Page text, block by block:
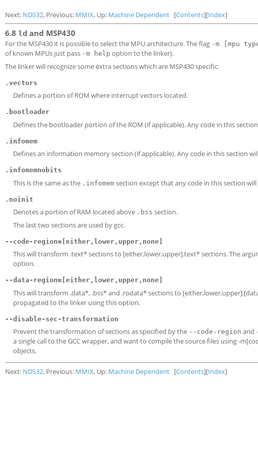
Next: NDS32, Previous: MMIX, Up: Machine Dependent [Contents][Index]
6.8 ld and MSP430
For the MSP430 it is possible to select the MPU architecture. The flag -m [mpu
of known MPUs just pass -m help option to the linker).
The linker will recognize some extra sections which are MSP430 specific:
.vectors
Defines a portion of ROM where interrupt vectors located.
.bootloader
Defines the bootloader portion of the ROM (if applicable). Any code in this
.infomem
Defines an information memory section (if applicable). Any code in this section
.infomemnobits
This is the same as the .infomem section except that any code in this section
.noinit
Denotes a portion of RAM located above .bss section.
The last two sections are used by gcc.
--code-region=[either,lower,upper,none]
This will transform .text* sections to [either,lower,upper].text* sections. The
option.
--data-region=[either,lower,upper,none]
This will transform .data*, .bss* and .rodata* sections to
propagated to the linker using this option.
--disable-sec-transformation
Prevent the transformation of sections as specified by the --code-region and
a single call to the GCC wrapper, and want to compile the source files using -
objects.
Next: NDS32, Previous: MMIX, Up: Machine Dependent [Contents][Index]